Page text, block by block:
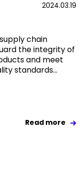
2024.03.19
chain
the integrity of
and meet
standards...
Read more